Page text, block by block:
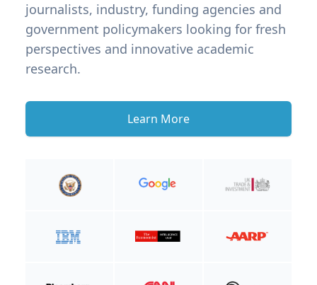
journalists, industry, funding agencies and
government policymakers looking for fresh
perspectives and innovative academic
research.
Learn More